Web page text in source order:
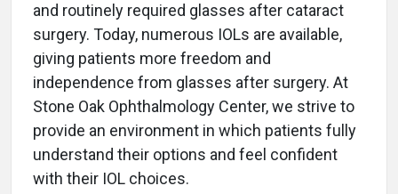
and routinely required glasses after cataract
surgery. Today, numerous IOLs are available,
giving patients more freedom and
independence from glasses after surgery. At
Stone Oak Ophthalmology Center, we strive to
provide an environment in which patients fully
understand their options and feel confident
with their IOL choices.